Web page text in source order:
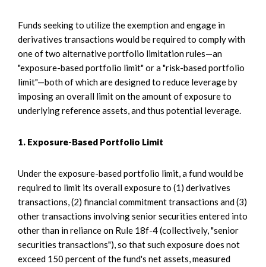
Funds seeking to utilize the exemption and engage in
derivatives transactions would be required to comply with
one of two alternative portfolio limitation rules—an
"exposure-based portfolio limit" or a "risk-based portfolio
limit"—both of which are designed to reduce leverage by
imposing an overall limit on the amount of exposure to
underlying reference assets, and thus potential leverage.
1. Exposure-Based Portfolio Limit
Under the exposure-based portfolio limit, a fund would be
required to limit its overall exposure to (1) derivatives
transactions, (2) financial commitment transactions and (3)
other transactions involving senior securities entered into
other than in reliance on Rule 18f-4 (collectively, "senior
securities transactions"), so that such exposure does not
exceed 150 percent of the fund's net assets, measured